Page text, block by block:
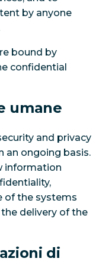
by anyone
bound by
confidential
umane
and privacy
an ongoing basis.
information
of the systems
delivery of the
di